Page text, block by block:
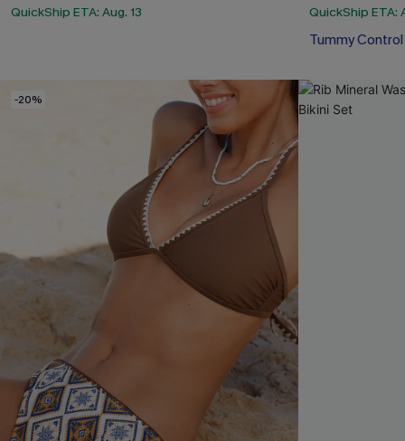
QuickShip ETA: Aug. 13
QuickShip ETA:
Tummy Control
-20%